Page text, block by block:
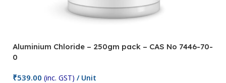
Aluminium Chloride – 250gm pack – CAS No 7446-70-
0
₹539.00 (inc. GST) / Unit